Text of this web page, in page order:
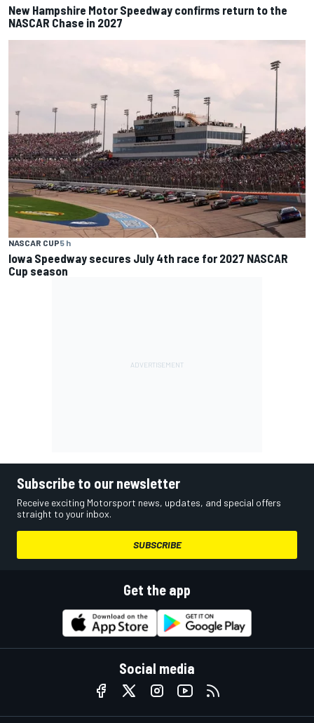
New Hampshire Motor Speedway confirms return to the
NASCAR Chase in 2027
NASCAR CUP5 h
Iowa Speedway secures July 4th race for 2027 NASCAR
Cup season
Subscribe to our newsletter
Receive exciting Motorsport news, updates, and special offers
straight to your inbox.
SUBSCRIBE
Get the app
Social media